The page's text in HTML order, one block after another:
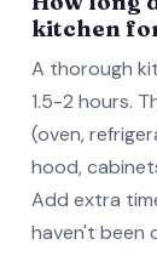
kitchen
A thorough
1.5-2 hours.
(oven,
hood,
Add extra
haven't been